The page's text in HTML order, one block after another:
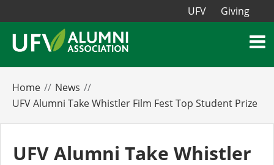
UFV Giving
Home
News
UFV Alumni Take Whistler Film Fest Top Student Prize
UFV Alumni Take Whistler